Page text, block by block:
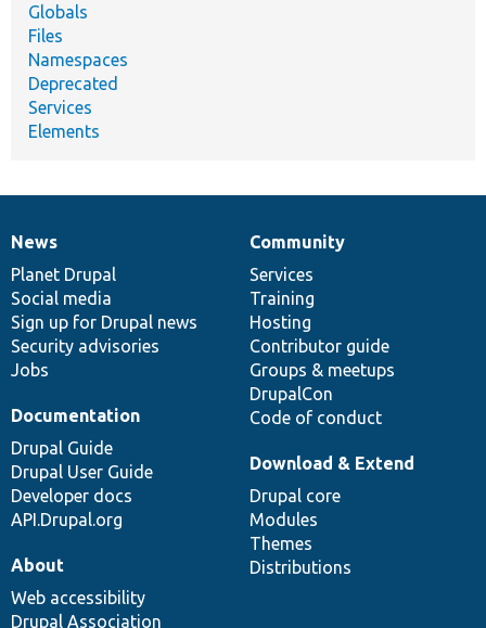
Globals
Files
Namespaces
Deprecated
Services
Elements
News
items
News
Planet Drupal
Social media
Sign up for Drupal news
Security advisories
Jobs
Our
community
Community
Services
Training
Hosting
Contributor guide
Groups & meetups
DrupalCon
Code of conduct
Documentation
Documentation
Drupal Guide
Drupal User Guide
Developer docs
API.Drupal.org
Drupal
code
base
Download & Extend
Drupal core
Modules
Themes
Distributions
Governance
of
community
About
Web accessibility
Drupal Association